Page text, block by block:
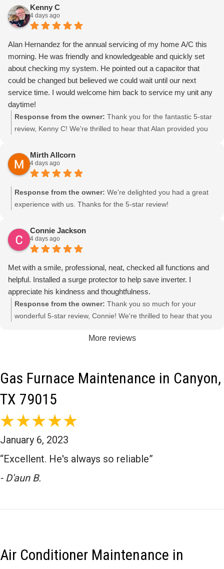
Canyon. Your recommendation means the world to us!
Kenny C
4 days ago
Alan Hernandez for the annual servicing of my home A/C this
morning. He was friendly and knowledgeable and quickly set
about checking my system. He pointed out a capacitor that
could be changed but believed we could wait until our next
service time. I would welcome him back to service my unit any
daytime!
Response from the owner: Thank you for the fantastic 5-star
review, Kenny C! We're thrilled to hear that Alan provided you
maintenance at Grizzle Heating & Air. It's great to know he took
the time to explain everything and help you prioritize your
needs. We look forward to providing trusted, local HVAC service
to your home for any future needs!
Mirth Allcorn
4 days ago
Response from the owner: We're delighted you had a great
experience with us. Thanks for the 5-star review!
Connie Jackson
4 days ago
Met with a smile, professional, neat, checked all functions and
helpful. Installed a surge protector to help save inverter. I
appreciate his kindness and thoughtfulness.
Response from the owner: Thank you so much for your
wonderful 5-star review, Connie! We're thrilled to hear that you
know your HVAC system is protected from power surges that
More reviews
Gas Furnace Maintenance in Canyon,
TX 79015
January 6, 2023
“Excellent. He's always so reliable”
- D'aun B.
Air Conditioner Maintenance in